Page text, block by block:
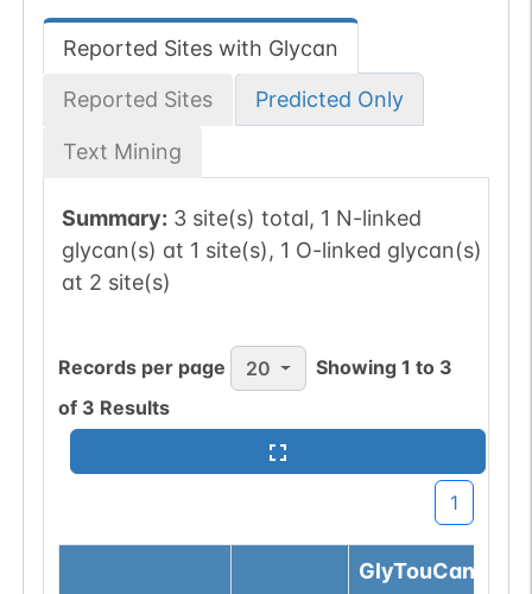
Reported Sites with Glycan
Reported Sites Predicted Only
Text Mining
Summary: 3 site(s) total, 1 N-linked
glycan(s) at 1 site(s), 1 O-linked glycan(s)
at 2 site(s)
Records per page 20 Showing1 to 3
of 3 Results
1
GlyTouCan